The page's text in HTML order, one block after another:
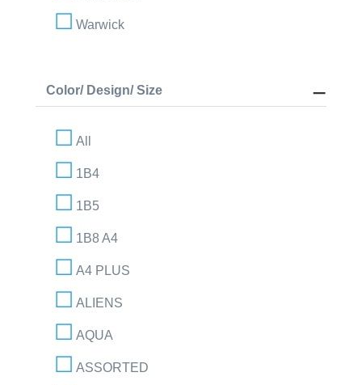
Warwick
Color/ Design/ Size
All
1B4
1B5
1B8 A4
A4 PLUS
ALIENS
AQUA
ASSORTED